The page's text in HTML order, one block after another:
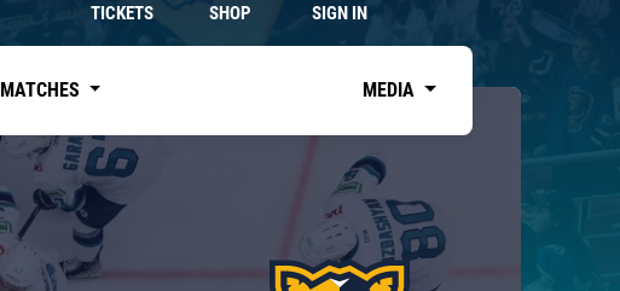
TICKETS SHOP SIGN IN
MATCHES MEDIA